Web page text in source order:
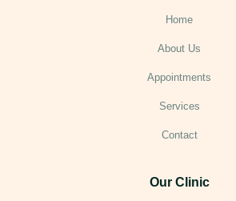
Home
About Us
Appointments
Services
Contact
Our Clinic